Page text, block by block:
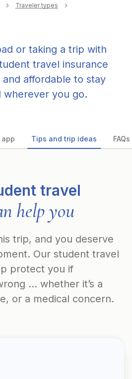
Traveler types
or taking a trip with
travel insurance
and affordable to stay
wherever you go.
app Tips and trip ideas FAQs
travel
help you
trip, and you deserve
Our student travel
protect you if
... whether it’s a
or a medical concern.